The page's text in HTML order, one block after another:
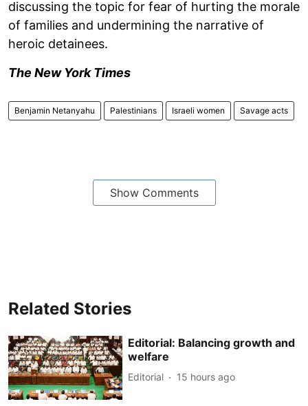
discussing the topic for fear of hurting the morale
of families and undermining the narrative of
heroic detainees.
The New York Times
Benjamin Netanyahu Palestinians Israeli women Savage acts
Show Comments
Related Stories
Editorial: Balancing growth and
welfare
Editorial 15 hours ago